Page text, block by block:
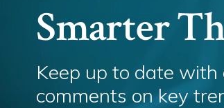
Smarter
Keep up to date
comments on key